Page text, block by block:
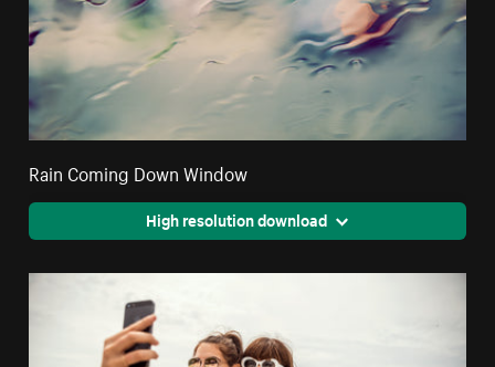
Rain Coming Down Window
High resolution download